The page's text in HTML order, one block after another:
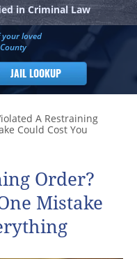
in Criminal Law
loved
JAIL LOOKUP
A Restraining
Could Cost You
Order?
Mistake